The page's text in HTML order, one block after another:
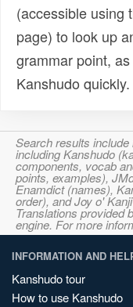
(accessible using
page) to look up
grammar point,
Kanshudo
Search results
including Kanshudo
components, vocab
points, examples),
Enamdict (names),
order), and Joy o'
Translations provided
engine. For more
INFORMATION AND
Kanshudo tour
How to use Kanshudo